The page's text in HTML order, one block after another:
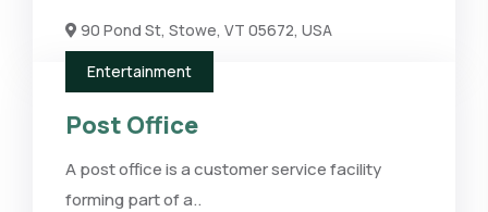
90 Pond St, Stowe, VT 05672, USA
Post Office
A post office is a customer service facility
forming part of a..
Entertainment